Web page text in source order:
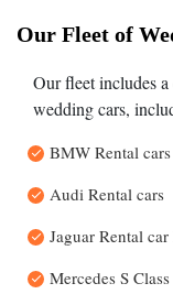
Our Fleet of
Our fleet includes
wedding cars,
BMW Rental cars
Audi Rental cars
Jaguar Rental
Mercedes S